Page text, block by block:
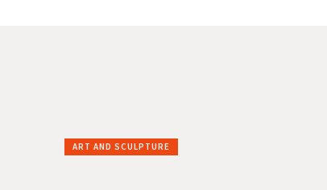
ART AND SCULPTURE